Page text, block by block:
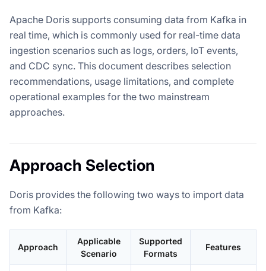
Apache Doris supports consuming data from Kafka in
real time, which is commonly used for real-time data
ingestion scenarios such as logs, orders, IoT events,
and CDC sync. This document describes selection
recommendations, usage limitations, and complete
operational examples for the two mainstream
approaches.
Approach Selection
Doris provides the following two ways to import data
from Kafka:
Approach
Applicable
Scenario
Supported
Formats
Features